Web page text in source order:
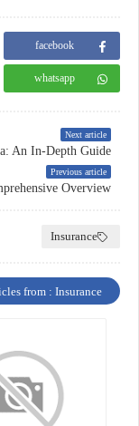
facebook
whatsapp
Next article
An In-Depth Guide
Previous article
Overview
Insurance
from : Insurance